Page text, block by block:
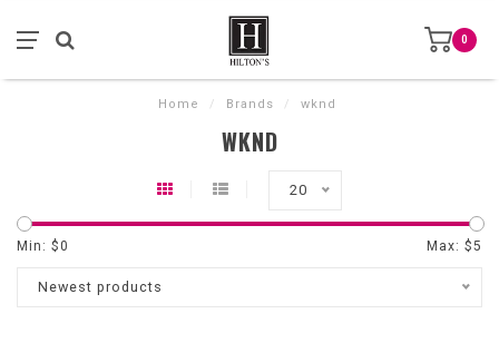
0
Home / Brands / wknd
WKND
20
Min: $0 Max: $5
Newest products